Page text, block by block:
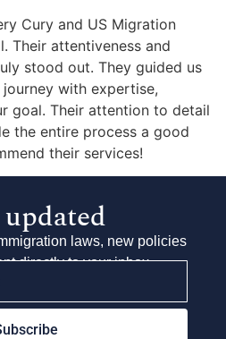
Cury and US Migration
Their attentiveness and
stood out. They guided us
with expertise,
goal. Their attention to detail
the entire process a good
their services!
laws, new policies
directly to your inbox.